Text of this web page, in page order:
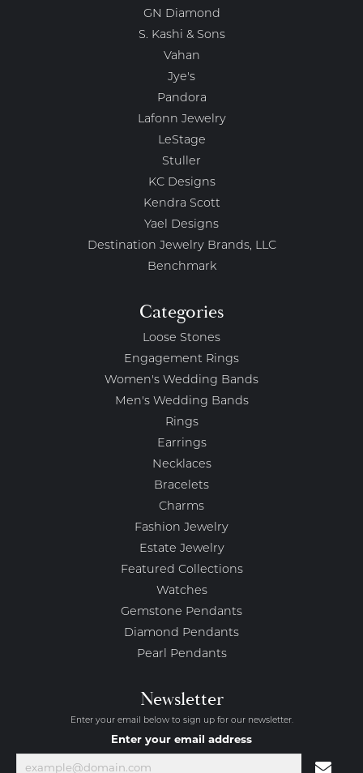
GN Diamond
S. Kashi & Sons
Vahan
Jye's
Pandora
Lafonn Jewelry
LeStage
Stuller
KC Designs
Kendra Scott
Yael Designs
Destination Jewelry Brands, LLC
Benchmark
Categories
Loose Stones
Engagement Rings
Women's Wedding Bands
Men's Wedding Bands
Rings
Earrings
Necklaces
Bracelets
Charms
Fashion Jewelry
Estate Jewelry
Featured Collections
Watches
Gemstone Pendants
Diamond Pendants
Pearl Pendants
Newsletter
Enter your email below to sign up for our newsletter.
Enter your email address